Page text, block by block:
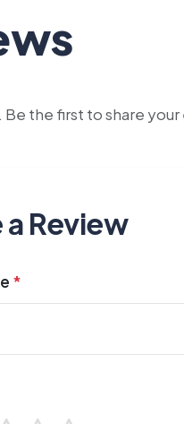
the first to share
Review
*